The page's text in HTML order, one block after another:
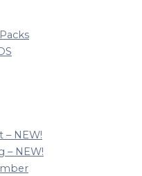
– NEW!
– NEW!